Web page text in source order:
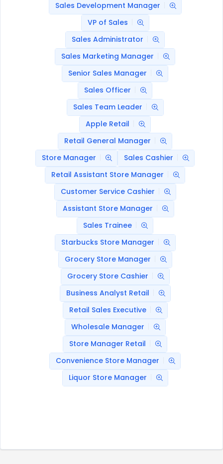
Sales Development Manager
VP of Sales
Sales Administrator
Sales Marketing Manager
Senior Sales Manager
Sales Officer
Sales Team Leader
Apple Retail
Retail General Manager
Store Manager
Sales Cashier
Retail Assistant Store Manager
Customer Service Cashier
Assistant Store Manager
Sales Trainee
Starbucks Store Manager
Grocery Store Manager
Grocery Store Cashier
Business Analyst Retail
Retail Sales Executive
Wholesale Manager
Store Manager Retail
Convenience Store Manager
Liquor Store Manager